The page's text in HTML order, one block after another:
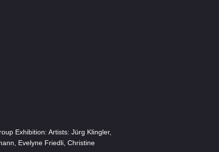
Exhibition: Artists: Jürg Klingler,
Evelyne Friedli, Christine